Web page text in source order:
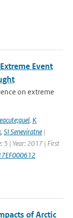
Event
on extreme
, K
, SI Seneviratne |
5 | Year: 2017 | First
of Arctic